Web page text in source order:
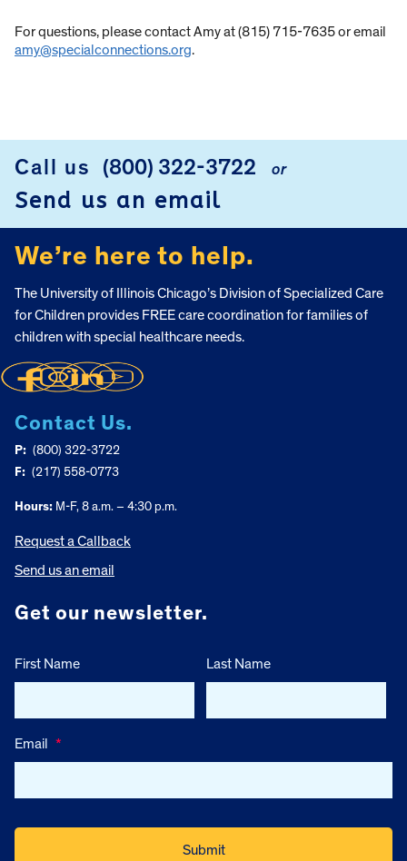
For questions, please contact Amy at (815) 715-7635 or email
amy@specialconnections.org.
FOOTER
Call us (800) 322-3722 or
Send us an email
We’re here to help.
The University of Illinois Chicago’s Division of Specialized Care
for Children provides FREE care coordination for families of
children with special healthcare needs.
Contact Us.
P: (800) 322-3722
F: (217) 558-0773
Hours: M-F, 8 a.m. – 4:30 p.m.
Request a Callback
Send us an email
Get our newsletter.
First Name Last Name
Email *